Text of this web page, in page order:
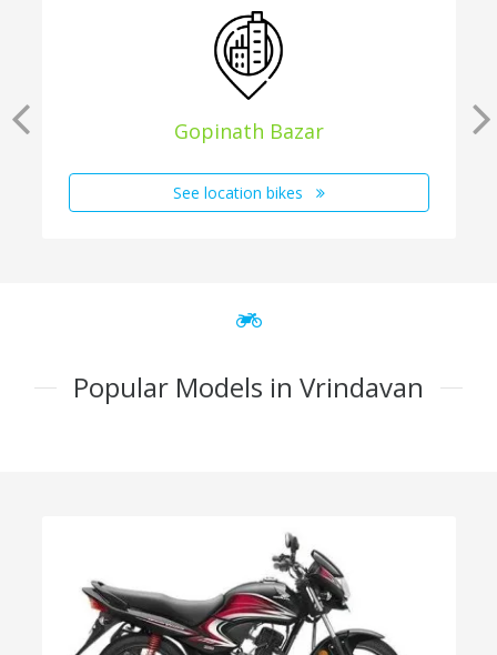
Gopinath Bazar
See location bikes
Popular Models in Vrindavan